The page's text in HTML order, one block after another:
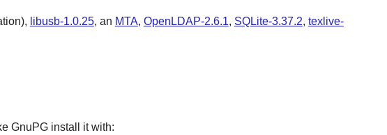
libusb-1.0.25, an MTA, OpenLDAP-2.6.1, SQLite-3.37.2, texlive-
GnuPG install it with: